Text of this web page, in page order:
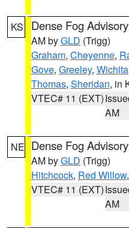
KS Dense Fog Advisory
AM byGLD (Trigg)
Graham, Cheyenne,
Gove, Greeley, Wichita
Thomas, Sheridan, in
VTEC# 11 (EXT)
AM
NE Dense Fog Advisory
AM byGLD (Trigg)
Hitchcock, Red Willow,
VTEC# 11 (EXT)
AM